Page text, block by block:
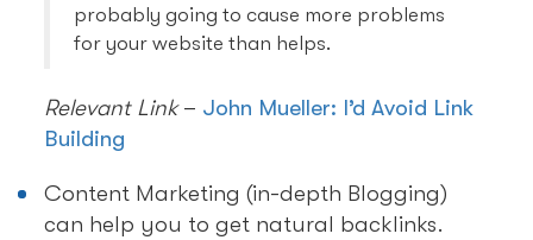
probably going to cause more problems
for your website than helps.
Relevant Link– John Mueller: I’d Avoid Link
Building
Content Marketing (in-depth Blogging)
can help you to get natural backlinks.